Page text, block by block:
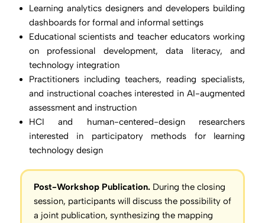
Learning analytics designers and developers building
dashboards for formal and informal settings
Educational scientists and teacher educators working
on professional development, data literacy, and
technology integration
Practitioners including teachers, reading specialists,
and instructional coaches interested in AI-augmented
assessment and instruction
HCI and human-centered-design researchers
interested in participatory methods for learning
technology design
Post-Workshop Publication.During the closing
session, participants will discuss the possibility of
a joint publication, synthesizing the mapping